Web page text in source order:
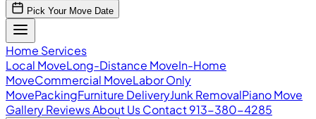
Pick Your Move Date
Home Services
Local MoveLong-Distance MoveIn-Home
MoveCommercial MoveLabor Only
MovePackingFurniture DeliveryJunk RemovalPiano Move
GalleryReviewsAbout UsContact913-380-4285